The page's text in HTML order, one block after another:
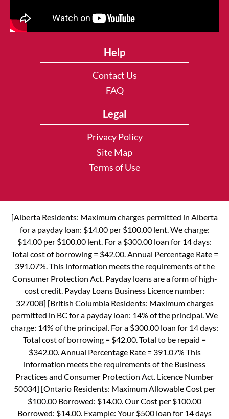
Help
Contact Us
FAQ
Legal
Privacy Policy
Site Map
Terms of Use
[Alberta Residents: Maximum charges permitted in Alberta
for a payday loan: $14.00 per $100.00 lent. We charge:
$14.00 per $100.00 lent. For a $300.00 loan for 14 days:
Total cost of borrowing = $42.00. Annual Percentage Rate =
391.07%. This information meets the requirements of the
Consumer Protection Act. Payday loans are a form of high-
cost credit. Payday Loans Business Licence number:
327008] [British Columbia Residents: Maximum charges
permitted in BC for a payday loan: 14% of the principal. We
charge: 14% of the principal. For a $300.00 loan for 14 days:
Total cost of borrowing = $42.00. Total to be repaid =
$342.00. Annual Percentage Rate = 391.07% This
information meets the requirements of the Business
Practices and Consumer Protection Act. Licence Number
50034] [Ontario Residents: Maximum Allowable Cost per
$100.00 Borrowed: $14.00. Our Cost per $100.00
Borrowed: $14.00. Example: Your $500 loan for 14 days